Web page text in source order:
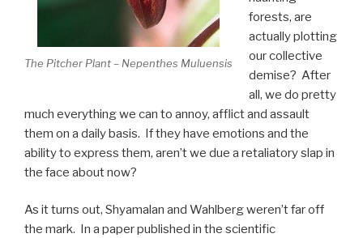
The Pitcher Plant – Nepenthes Muluensis
forests, are
actually plotting
our collective
demise? After
all, we do pretty
much everything we can to annoy, afflict and assault
them on a daily basis. If they have emotions and the
ability to express them, aren’t we due a retaliatory slap in
the face about now?
As it turns out, Shyamalan and Wahlberg weren’t far off
the mark. In a paper published in the scientific